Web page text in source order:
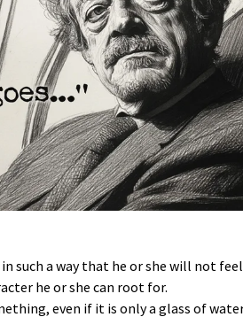
such a way that he or she will not
he or she can root for.
even if it is only a glass of